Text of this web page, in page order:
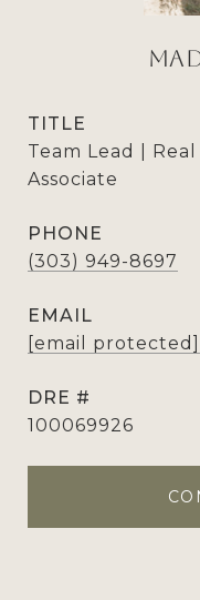
TITLE
Team Lead |
Associate
PHONE
(303) 949-8697
EMAIL
[email protected]
DRE #
100069926